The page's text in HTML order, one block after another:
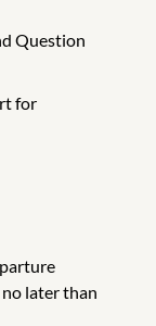
Question
for
later than